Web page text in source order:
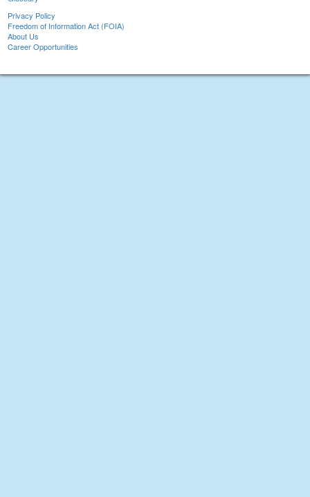
Privacy Policy
Freedom of Information Act (FOIA)
About Us
Career Opportunities